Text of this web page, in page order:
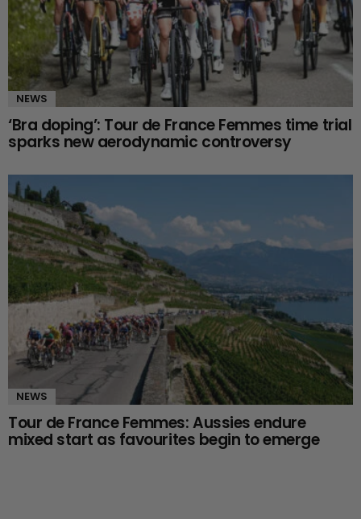
NEWS
‘Bra doping’: Tour de France Femmes time trial
sparks new aerodynamic controversy
NEWS
Tour de France Femmes: Aussies endure
mixed start as favourites begin to emerge